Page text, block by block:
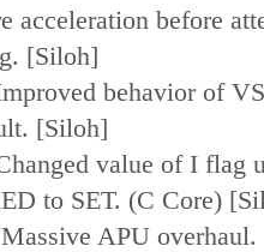
acceleration before
[Siloh]
behavior of
[Siloh]
value of I flag
to SET. (C Core)
APU